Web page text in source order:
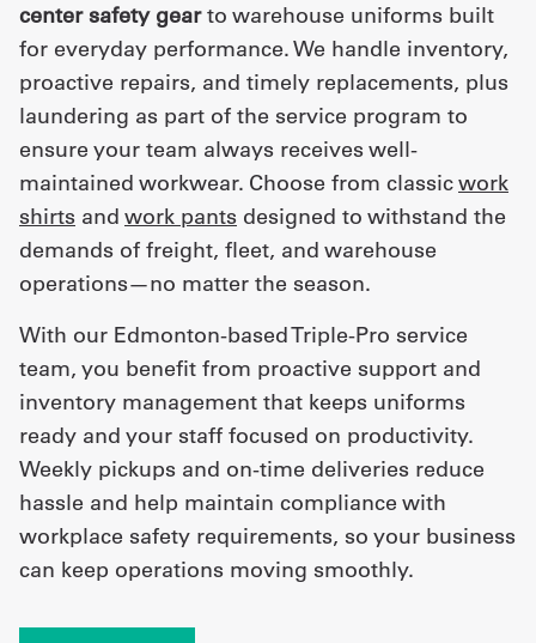
center safety gearto warehouse uniforms built
for everyday performance. We handle inventory,
proactive repairs, and timely replacements, plus
laundering as part of the service program to
ensure your team always receives well-
maintained workwear. Choose from classicwork
shirts and work pants designed to withstand the
demands of freight, fleet, and warehouse
operations—no matter the season.
With our Edmonton-based Triple-Pro service
team, you benefit from proactive support and
inventory management that keeps uniforms
ready and your staff focused on productivity.
Weekly pickups and on-time deliveries reduce
hassle and help maintain compliance with
workplace safety requirements, so your business
can keep operations moving smoothly.